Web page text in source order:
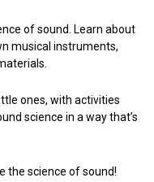
of sound. Learn about
musical instruments,
ones, with activities
science in a way that’s
the science of sound!